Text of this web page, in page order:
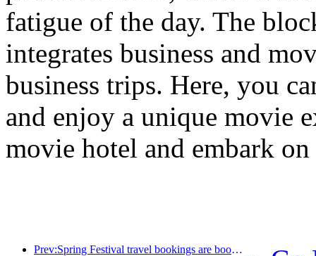
fatigue of the day. The
integrates business and
business trips. Here, you
and enjoy a unique movie
movie hotel and embark
Prev:Spring Festival travel bookings are booming! 2.3 million hotel enterprises may welcome a 'good start'